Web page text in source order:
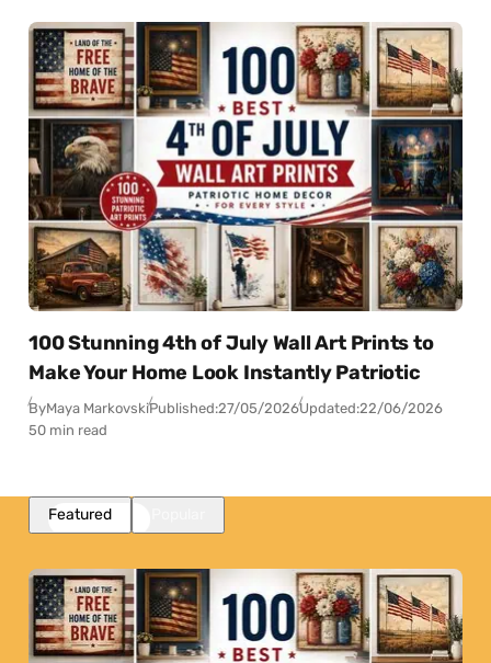
100 Stunning 4th of July Wall Art Prints to
Make Your Home Look Instantly Patriotic
ByMaya MarkovskiPublished:27/05/2026Updated:22/06/2026
50 min read
Featured